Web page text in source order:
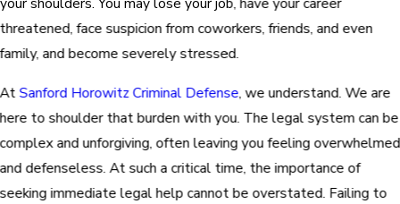
threatened, face suspicion from coworkers, friends, and even
family, and become severely stressed.
AtSanford Horowitz Criminal Defense, we understand. We are
here to shoulder that burden with you. The legal system can be
complex and unforgiving, often leaving you feeling overwhelmed
and defenseless. At such a critical time, the importance of
seeking immediate legal help cannot be overstated. Failing to